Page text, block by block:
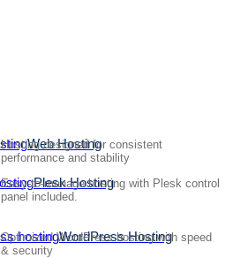
Web Hosting
Hosting designed for consistent
performance and stability
Plesk Hosting
Easy-to-manage hosting with Plesk control
panel included.
WordPress Hosting
Optimized WordPress hosting with speed
& security